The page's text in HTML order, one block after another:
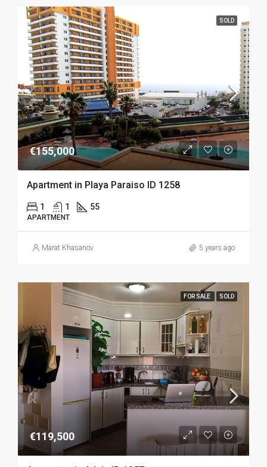
SOLD
€155,000
Apartment in Playa Paraiso ID 1258
1 1 55
APARTMENT
Marat Khasanov 5 years ago
FOR SALE SOLD
€119,500